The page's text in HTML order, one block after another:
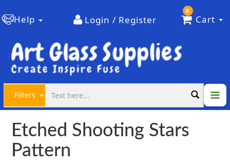
Help Login / Register
0
Cart
Filters
Etched Shooting Stars
Pattern